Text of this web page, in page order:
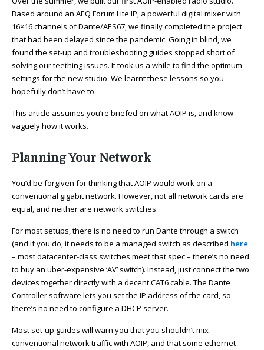
Based around an AEQ Forum Lite IP, a powerful digital mixer with
16×16 channels of Dante/AES67, we finally completed the project
that had been delayed since the pandemic. Going in blind, we
found the set-up and troubleshooting guides stopped short of
solving our teething issues. It took us a while to find the optimum
settings for the new studio. We learnt these lessons so you
hopefully don’t have to.
This article assumes you’re briefed on what AOIP is, and know
vaguely how it works.
Planning Your Network
You’d be forgiven for thinking that AOIP would work on a
conventional gigabit network. However, not all network cards are
equal, and neither are network switches.
For most setups, there is no need to run Dante through a switch
(and if you do, it needs to be a managed switch as described here
– most datacenter-class switches meet that spec – there’s no need
to buy an uber-expensive ‘AV’ switch). Instead, just connect the two
devices together directly with a decent CAT6 cable. The Dante
Controller software lets you set the IP address of the card, so
there’s no need to configure a DHCP server.
Most set-up guides will warn you that you shouldn’t mix
conventional network traffic with AOIP, and that some ethernet